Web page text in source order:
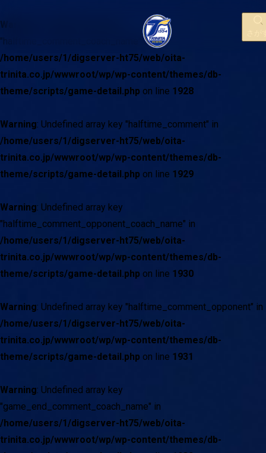
Warning
"halftime_comment_coach_name" in
/home/users/1/digserver-ht75/web/oita-
trinita.co.jp/wwwroot/wp/wp-content/themes/db-
theme/scripts/game-detail.php on line 1928
Warning: Undefined array key "halftime_comment" in
/home/users/1/digserver-ht75/web/oita-
trinita.co.jp/wwwroot/wp/wp-content/themes/db-
theme/scripts/game-detail.php on line 1929
Warning: Undefined array key
"halftime_comment_opponent_coach_name" in
/home/users/1/digserver-ht75/web/oita-
trinita.co.jp/wwwroot/wp/wp-content/themes/db-
theme/scripts/game-detail.php on line 1930
Warning: Undefined array key "halftime_comment_opponent" in
/home/users/1/digserver-ht75/web/oita-
trinita.co.jp/wwwroot/wp/wp-content/themes/db-
theme/scripts/game-detail.php on line 1931
Warning: Undefined array key
"game_end_comment_coach_name" in
/home/users/1/digserver-ht75/web/oita-
trinita.co.jp/wwwroot/wp/wp-content/themes/db-